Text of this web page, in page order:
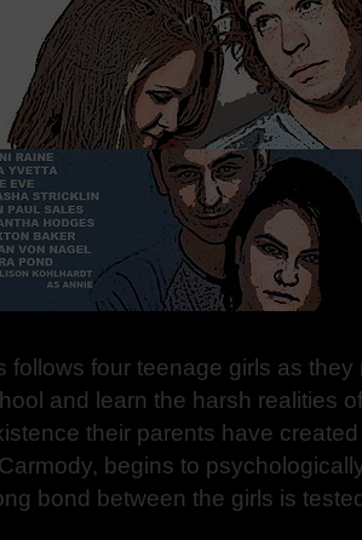
follows four teenage girls as
and learn the harsh realities
their parents have
begins to
bond between the girls is